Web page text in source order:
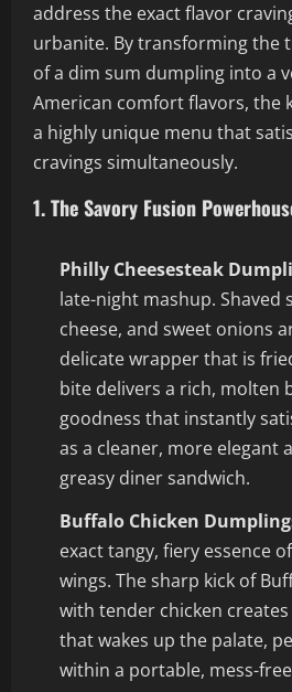
address the exact flavor
urbanite. By transforming the
of a dim sum dumpling into a
American comfort flavors, the
a highly unique menu that
cravings simultaneously.
1. The Savory Fusion
Philly Cheesesteak
late-night mashup. Shaved
cheese, and sweet onions
delicate wrapper that is
bite delivers a rich, molten
goodness that instantly
as a cleaner, more elegant
greasy diner sandwich.
Buffalo Chicken
exact tangy, fiery essence
wings. The sharp kick of
with tender chicken
that wakes up the palate,
within a portable, mess-